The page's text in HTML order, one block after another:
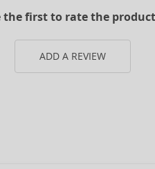
the first to rate the
ADD A REVIEW